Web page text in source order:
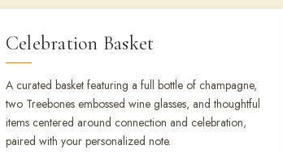
Celebration Basket
A curated basket featuring a full bottle of champagne,
two Treebones embossed wine glasses, and thoughtful
items centered around connection and celebration,
paired with your personalized note.